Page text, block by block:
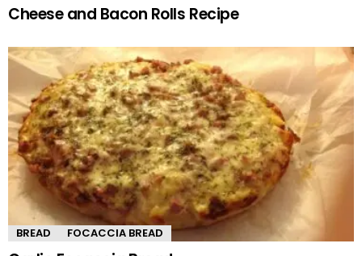
Cheese and Bacon Rolls Recipe
BREAD FOCACCIA BREAD